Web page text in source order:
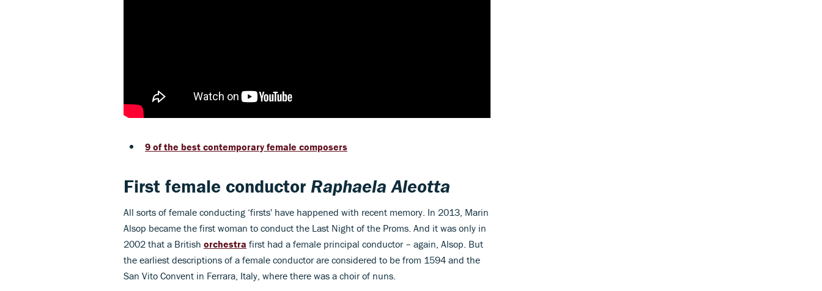
9 of the best contemporary female composers
First female conductor Raphaela Aleotta
All sorts of female conducting ‘firsts' have happened with recent memory. In 2013, Marin
Alsop became the first woman to conduct the Last Night of the Proms. And it was only in
2002 that a British orchestra first had a female principal conductor – again, Alsop. But
the earliest descriptions of a female conductor are considered to be from 1594 and the
San Vito Convent in Ferrara, Italy, where there was a choir of nuns.